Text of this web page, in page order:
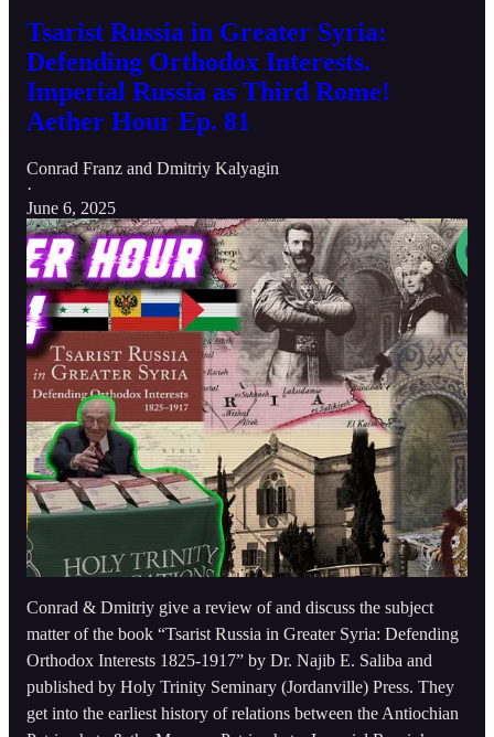
Tsarist Russia in Greater Syria:
Defending Orthodox Interests.
Imperial Russia as Third Rome!
Aether Hour Ep. 81
Conrad Franz and Dmitriy Kalyagin
·
June 6, 2025
Conrad & Dmitriy give a review of and discuss the subject
matter of the book “Tsarist Russia in Greater Syria: Defending
Orthodox Interests 1825-1917” by Dr. Najib E. Saliba and
published by Holy Trinity Seminary (Jordanville) Press. They
get into the earliest history of relations between the Antiochian